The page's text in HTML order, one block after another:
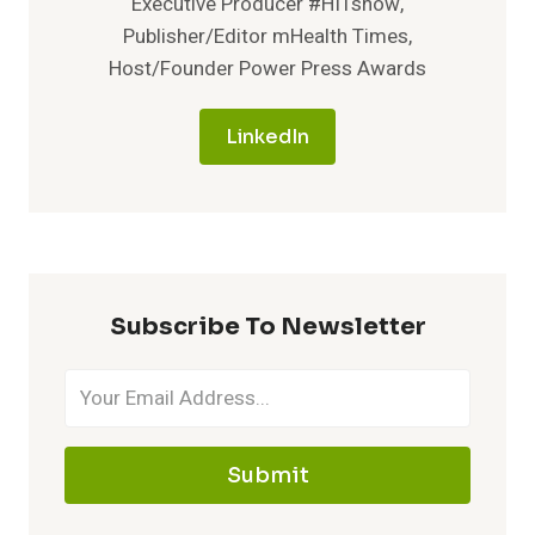
Publisher/Editor mHealth Times,
Host/Founder Power Press Awards
LinkedIn
Subscribe To Newsletter
Submit